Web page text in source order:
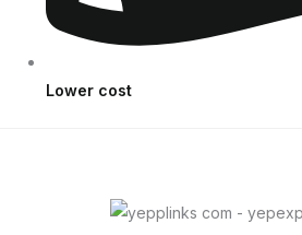
Lower cost